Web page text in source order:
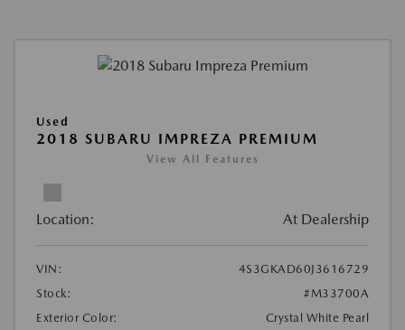
Used
2018 SUBARU IMPREZA PREMIUM
View All Features
Location: At Dealership
VIN:
4S3GKAD60J3616729
Stock:
#M33700A
Exterior Color:
Crystal White Pearl